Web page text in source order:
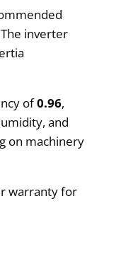
inverter
of0.96,
and
on machinery
warranty for